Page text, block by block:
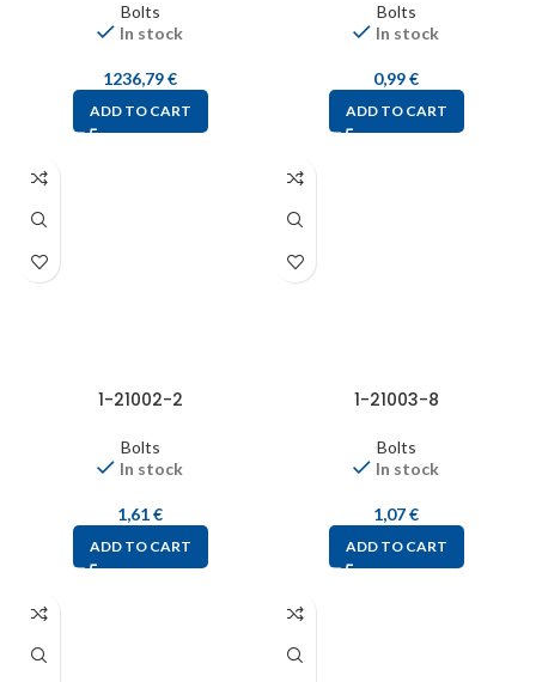
Bolts
In stock
1236,79€
ADD TO CART
Bolts
In stock
0,99€
ADD TO CART
1-21002-2
Bolts
In stock
1,61€
ADD TO CART
1-21003-8
Bolts
In stock
1,07€
ADD TO CART